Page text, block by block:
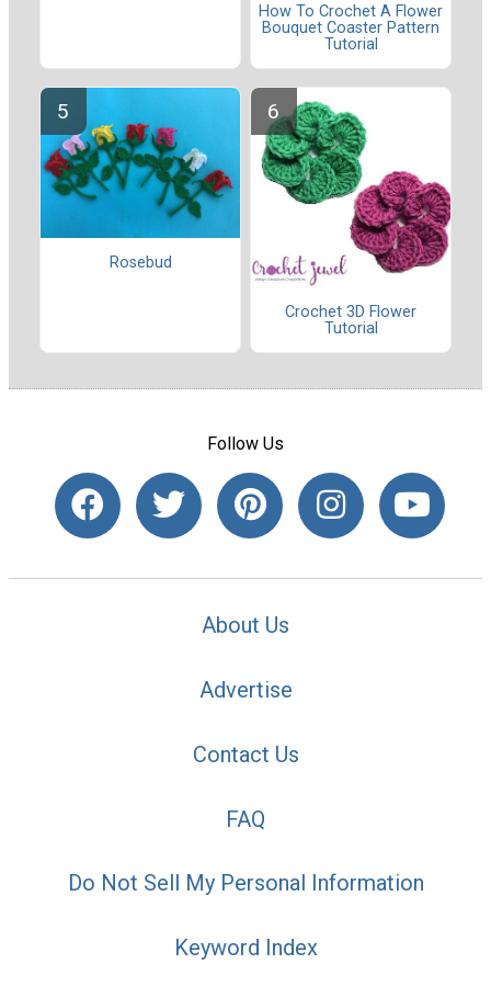
How To Crochet A Flower
Bouquet Coaster Pattern
Tutorial
Rosebud
Crochet 3D Flower
Tutorial
Follow Us
About Us
Advertise
Contact Us
FAQ
Do Not Sell My Personal Information
Keyword Index